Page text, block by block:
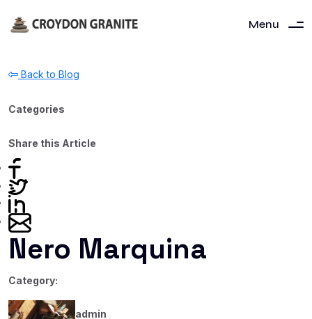
Menu
Back to Blog
Categories
Share this Article
Nero Marquina
Category:
admin